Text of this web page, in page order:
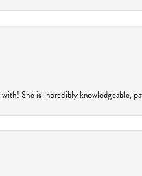
She is incredibly knowledgeable,